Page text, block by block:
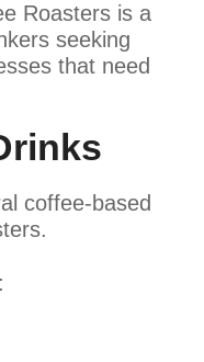
Roasters is a
seeking
that need
coffee-based